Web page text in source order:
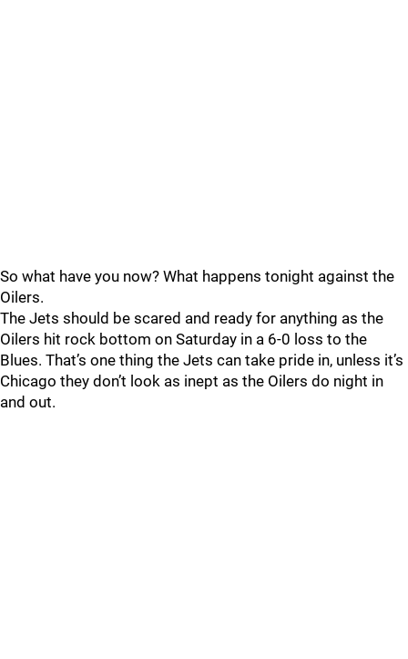
So what have you now? What happens tonight against the
Oilers.
The Jets should be scared and ready for anything as the
Oilers hit rock bottom on Saturday in a 6-0 loss to the
Blues. That’s one thing the Jets can take pride in, unless it’s
Chicago they don’t look as inept as the Oilers do night in
and out.